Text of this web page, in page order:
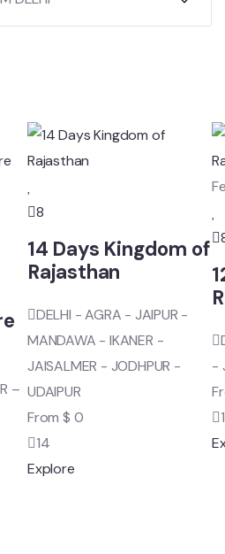
–
8
14 Days Kingdom of
Rajasthan
DELHI - AGRA - JAIPUR -
MANDAWA - IKANER -
JAISALMER - JODHPUR -
UDAIPUR
From $ 0
14
Explore
-